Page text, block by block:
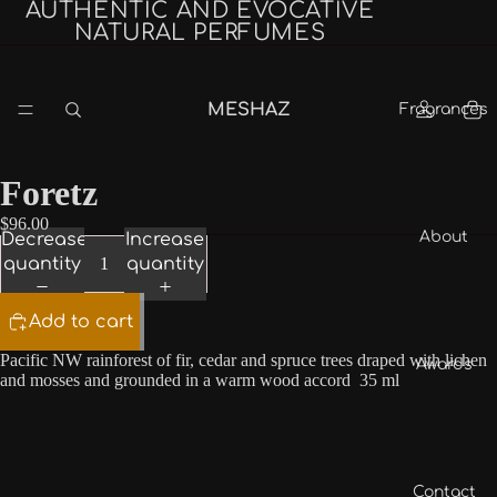
AUTHENTIC AND EVOCATIVE
NATURAL PERFUMES
MESHAZ Fragrances
About
Awards
Contact
Foretz
$96.00
Decrease
quantity
Increase
quantity
Add to cart
Pacific NW rainforest of fir, cedar and spruce trees draped with lichen
and mosses and grounded in a warm wood accord 35 ml